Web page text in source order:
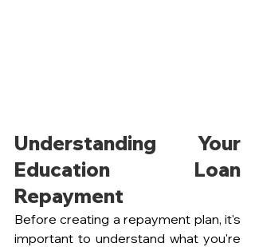
Understanding Your
Education Loan
Repayment
Before creating a repayment plan, it's
important to understand what you're